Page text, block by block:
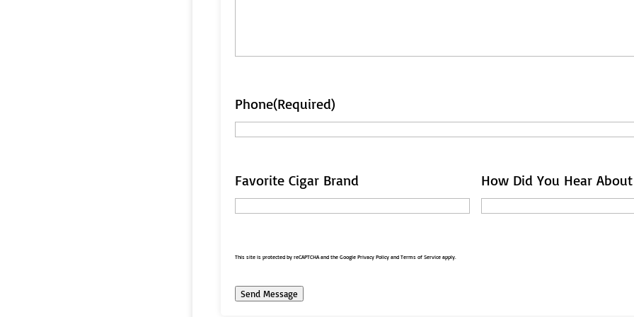
Phone(Required)
Favorite Cigar Brand How Did You Hear About
This site is protected by reCAPTCHA and the Google Privacy Policyand Terms of Serviceapply.
Send Message